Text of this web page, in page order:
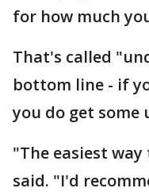
for how much
That's called
bottom line - if
you do get some
"The easiest
said. "I'd